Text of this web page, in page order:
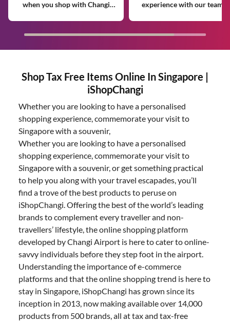
when you shop with Changi
experience with our team
Shop Tax Free Items Online In Singapore |
iShopChangi
Whether you are looking to have a personalised
shopping experience, commemorate your visit to
Singapore with a souvenir,
Whether you are looking to have a personalised
shopping experience, commemorate your visit to
Singapore with a souvenir, or get something practical
to help you along with your travel escapades, you’ll
find a trove of the best products to peruse on
iShopChangi. Offering the best of the world’s leading
brands to complement every traveller and non-
travellers’ lifestyle, the online shopping platform
developed by Changi Airport is here to cater to online-
savvy individuals before they step foot in the airport.
Understanding the importance of e-commerce
platforms and that the online shopping trend is here to
stay in Singapore, iShopChangi has grown since its
inception in 2013, now making available over 14,000
products from 500 brands, all at tax and tax-free